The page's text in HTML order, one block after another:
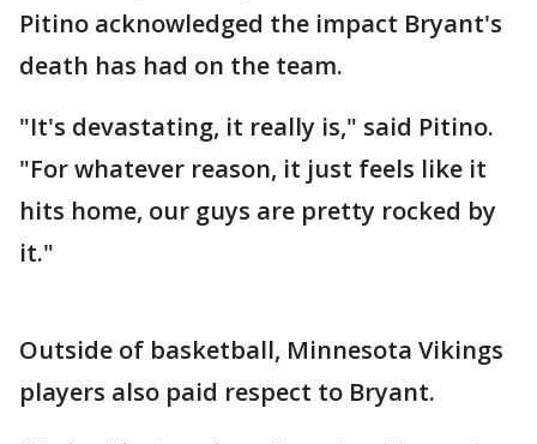
Pitino acknowledged the impact Bryant's
death has had on the team.
"It's devastating, it really is," said Pitino.
"For whatever reason, it just feels like it
hits home, our guys are pretty rocked by
it."
Outside of basketball, Minnesota Vikings
players also paid respect to Bryant.